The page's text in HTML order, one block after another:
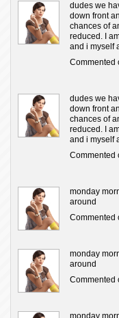
dudes we
down front
chances of
reduced. I
and i myself
Commented
dudes we
down front
chances of
reduced. I
and i myself
Commented
monday
around
Commented
monday
around
Commented
monday